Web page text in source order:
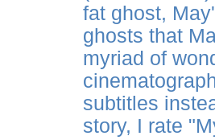
fat ghost,
ghosts that
myriad of
subtitles
story, I rate